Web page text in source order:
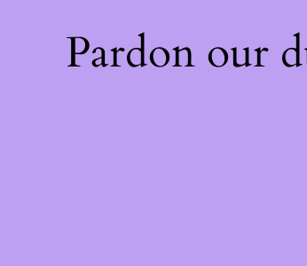
Pardon our